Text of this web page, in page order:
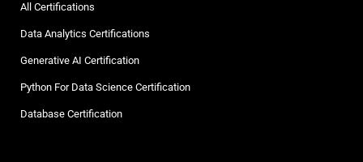
All Certifications
Data Analytics Certifications
Generative AI Certification
Python For Data Science Certification
Database Certification